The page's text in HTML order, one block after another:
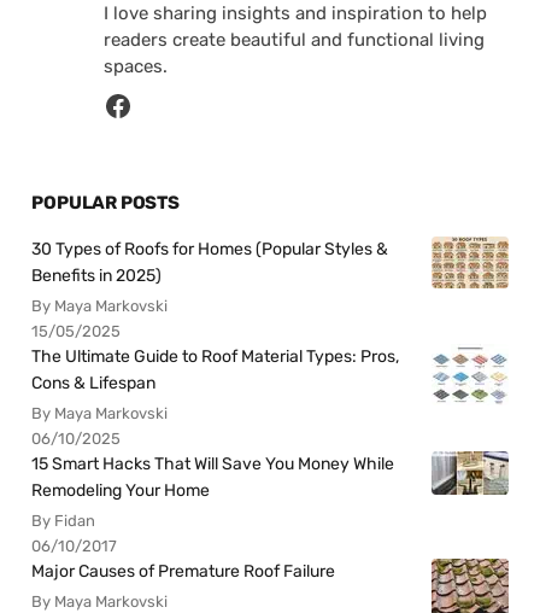
I love sharing insights and inspiration to help
readers create beautiful and functional living
spaces.
POPULAR POSTS
30 Types of Roofs for Homes (Popular Styles &
Benefits in 2025)
By Maya Markovski
15/05/2025
The Ultimate Guide to Roof Material Types: Pros,
Cons & Lifespan
By Maya Markovski
06/10/2025
15 Smart Hacks That Will Save You Money While
Remodeling Your Home
By Fidan
06/10/2017
Major Causes of Premature Roof Failure
By Maya Markovski